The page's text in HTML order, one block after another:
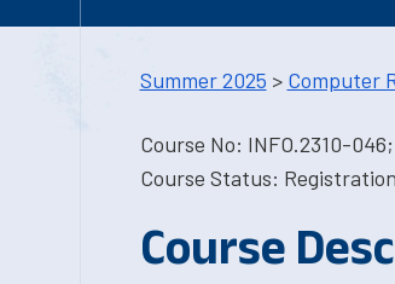
Summer 2025 > Computer
Course No: INFO.2310-
Course Status:
Course